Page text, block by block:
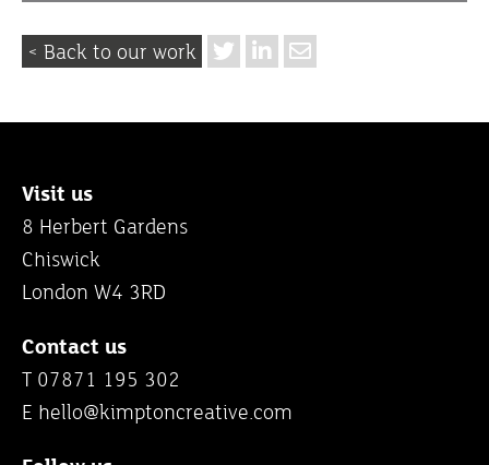
< Back to our work
Visit us
8 Herbert Gardens
Chiswick
London W4 3RD
Contact us
T 07871 195 302
E hello@kimptoncreative.com